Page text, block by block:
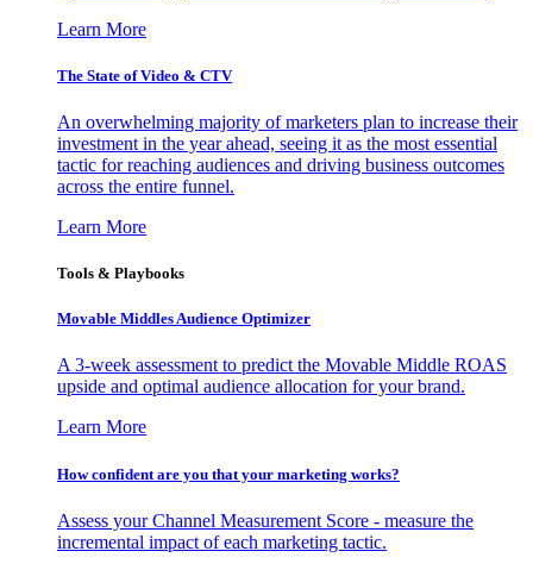
Learn More
The State of Video & CTV
An overwhelming majority of marketers plan to increase their
investment in the year ahead, seeing it as the most essential
tactic for reaching audiences and driving business outcomes
across the entire funnel.
Learn More
Tools & Playbooks
Movable Middles Audience Optimizer
A 3-week assessment to predict the Movable Middle ROAS
upside and optimal audience allocation for your brand.
Learn More
How confident are you that your marketing works?
Assess your Channel Measurement Score - measure the
incremental impact of each marketing tactic.